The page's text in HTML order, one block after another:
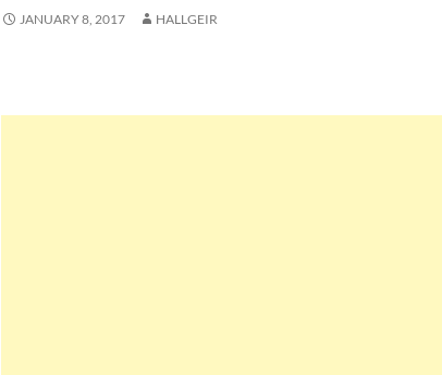
JANUARY 8, 2017 HALLGEIR